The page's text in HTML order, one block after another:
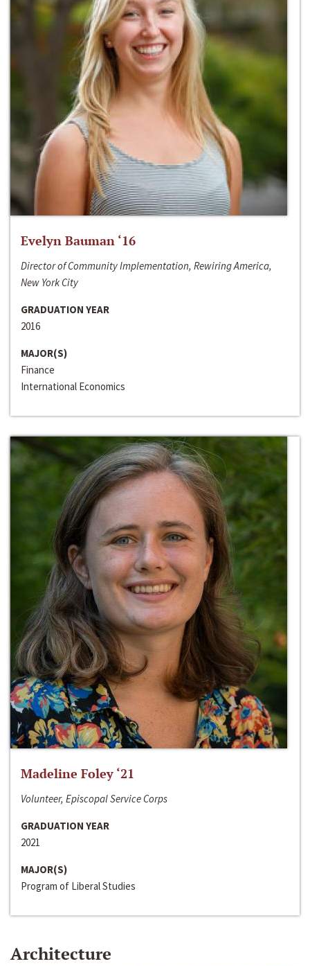
Evelyn Bauman ‘16
Director of Community Implementation, Rewiring America,
New York City
GRADUATION YEAR
2016
MAJOR(S)
Finance
International Economics
Madeline Foley ‘21
Volunteer, Episcopal Service Corps
GRADUATION YEAR
2021
MAJOR(S)
Program of Liberal Studies
Architecture